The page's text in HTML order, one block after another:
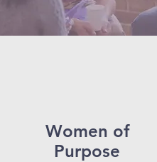
Women of
Purpose